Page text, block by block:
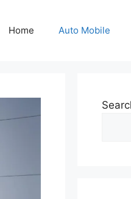
Home Auto Mobile